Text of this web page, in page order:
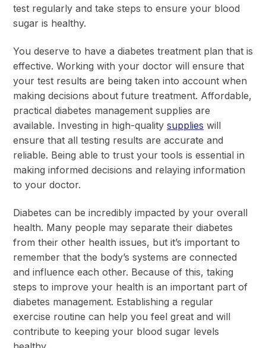
test regularly and take steps to ensure your blood
sugar is healthy.
You deserve to have a diabetes treatment plan that is
effective. Working with your doctor will ensure that
your test results are being taken into account when
making decisions about future treatment. Affordable,
practical diabetes management supplies are
available. Investing in high-quality supplies will
ensure that all testing results are accurate and
reliable. Being able to trust your tools is essential in
making informed decisions and relaying information
to your doctor.
Diabetes can be incredibly impacted by your overall
health. Many people may separate their diabetes
from their other health issues, but it’s important to
remember that the body’s systems are connected
and influence each other. Because of this, taking
steps to improve your health is an important part of
diabetes management. Establishing a regular
exercise routine can help you feel great and will
contribute to keeping your blood sugar levels